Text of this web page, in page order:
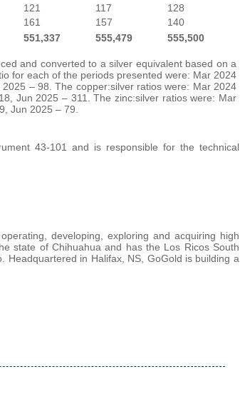
121 117
128
161 157
140
551,337 555,479 555,500
and converted to a silver equivalent based on a
for each of the periods presented were: Mar 2024
– 98. The copper:silver ratios were: Mar 2024
Jun 2025 – 311. The zinc:silver ratios were: Mar
Jun 2025 – 79.
43-101 and is responsible for the technical
developing, exploring and acquiring high
state of Chihuahua and has the Los Ricos South
in Halifax, NS, GoGold is building a